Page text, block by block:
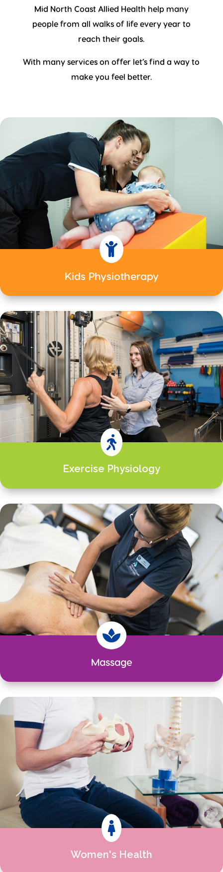
Mid North Coast Allied Health help many
people from all walks of life every year to
reach their goals.
With many services on offer let’s find a way to
make you feel better.

Kids Physiotherapy

Exercise Physiology

Massage

Women's Health